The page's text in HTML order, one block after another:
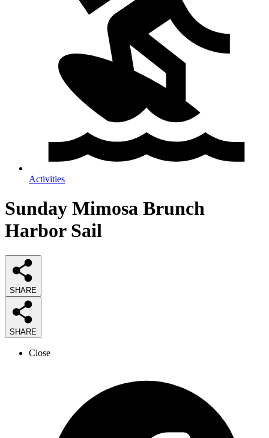
Activities
Sunday Mimosa Brunch
Harbor Sail
SHARE
SHARE
Close